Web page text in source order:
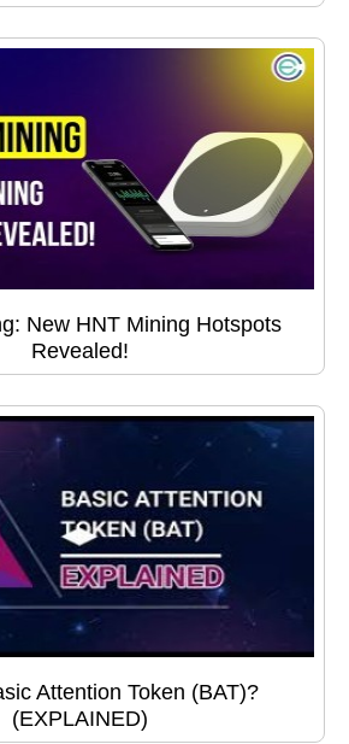
New HNT Mining Hotspots
Revealed!
Attention Token (BAT)?
(EXPLAINED)